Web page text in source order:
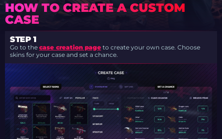
HOW TO CREATE A CUSTOM
CASE
STEP 1
Go to the case creation page to create your own case. Choose
skins for your case and set a chance.